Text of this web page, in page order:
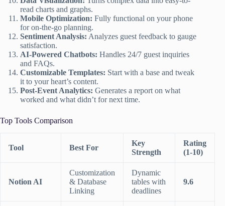
read charts and graphs.
Mobile Optimization: Fully functional on your phone
for on-the-go planning.
Sentiment Analysis: Analyzes guest feedback to gauge
satisfaction.
AI-Powered Chatbots: Handles 24/7 guest inquiries
and FAQs.
Customizable Templates: Start with a base and tweak
it to your heart’s content.
Post-Event Analytics: Generates a report on what
worked and what didn’t for next time.
Top Tools Comparison
Tool Best For
Key
Strength
Rating
(1-10)
Notion AI
Customization
& Database
Linking
Dynamic
tables with
deadlines
9.6